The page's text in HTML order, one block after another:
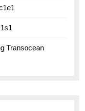
Transocean